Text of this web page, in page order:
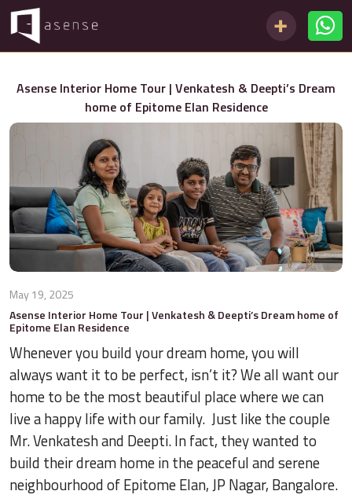
Asense Interior Home Tour | Venkatesh & Deepti’s Dream
home of Epitome Elan Residence
May 19, 2025
Asense Interior Home Tour | Venkatesh & Deepti’s Dream home of
Epitome Elan Residence
Whenever you build your dream home, you will
always want it to be perfect, isn’t it? We all want our
home to be the most beautiful place where we can
live a happy life with our family. Just like the couple
Mr. Venkatesh and Deepti. In fact, they wanted to
build their dream home in the peaceful and serene
neighbourhood of Epitome Elan, JP Nagar, Bangalore.